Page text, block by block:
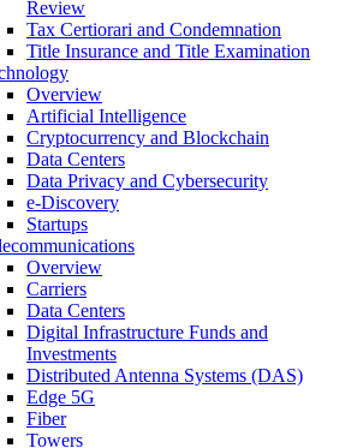
Review
Tax Certiorari and Condemnation
Title Insurance and Title Examination
Overview
Artificial Intelligence
Cryptocurrency and Blockchain
Data Centers
Data Privacy and Cybersecurity
e-Discovery
Startups
Overview
Carriers
Data Centers
Digital Infrastructure Funds and
Investments
Distributed Antenna Systems (DAS)
Edge 5G
Fiber
Towers